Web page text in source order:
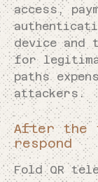
access,
device and
for
paths
attackers.
After the
respond
Fold QR